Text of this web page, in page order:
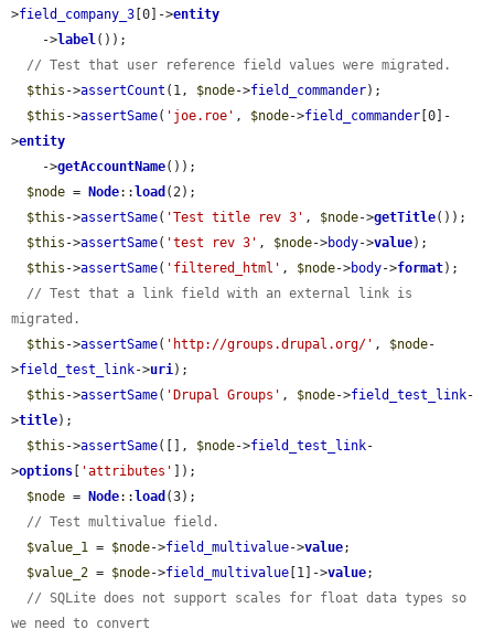
>field_company_3 [0]->entity
    ->
label());
// Test that user reference field values were migrated.
$this ->assertCount (1, $node->field_commander);
$this ->assertSame( 'joe.roe' , $node->field_commander [0]-
>entity
    ->
getAccountName());
$node = Node:: load (2);
$this ->assertSame( 'Test title rev 3' , $node->getTitle());
$this ->assertSame( 'test rev 3' , $node->body->value);
$this ->assertSame( 'filtered_html' , $node->body->format);
// Test that a link field with an external link is
migrated.
$this ->assertSame( 'http://groups.drupal.org/' , $node-
>field_test_link->uri);
$this ->assertSame( 'Drupal Groups' , $node->field_test_link-
>title);
$this ->assertSame([], $node->field_test_link-
>options 'attributes'
]);
$node = Node:: load (3);
// Test multivalue field.
$value_1 = $node->field_multivalue->value;
$value_2 = $node->field_multivalue [1]->value;
// SQLite does not support scales for float data types so
we need to convert